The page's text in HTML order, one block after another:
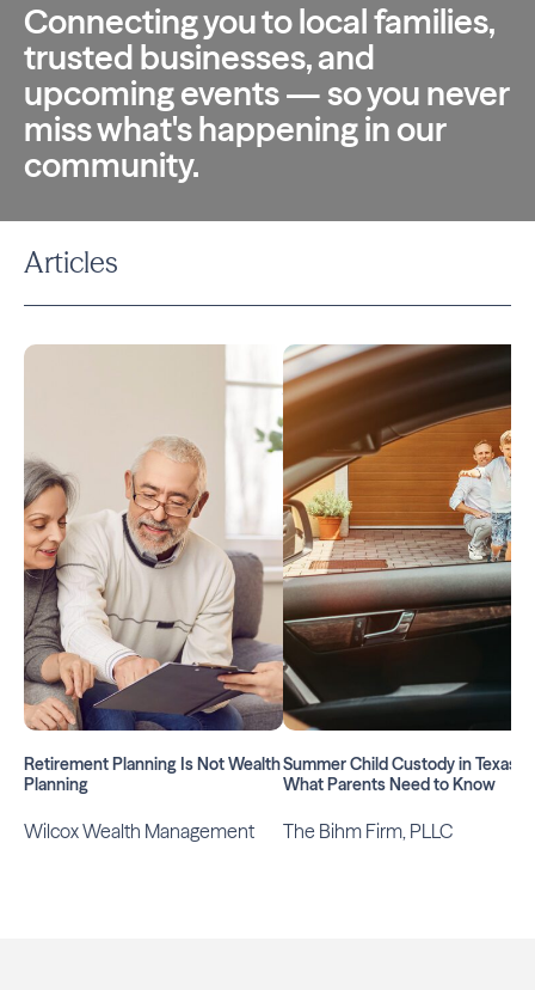
Connecting you to local families,
trusted businesses, and
upcoming events — so you never
miss what's happening in our
community.
Articles
Retirement Planning Is Not Wealth
Planning
Wilcox Wealth Management
Summer Child Custody in Texas:
What Parents Need to Know
The Bihm Firm, PLLC